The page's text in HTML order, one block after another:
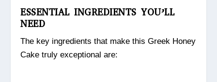
ESSENTIAL INGREDIENTS YOU’LL
NEED
The key ingredients that make this Greek Honey
Cake truly exceptional are: